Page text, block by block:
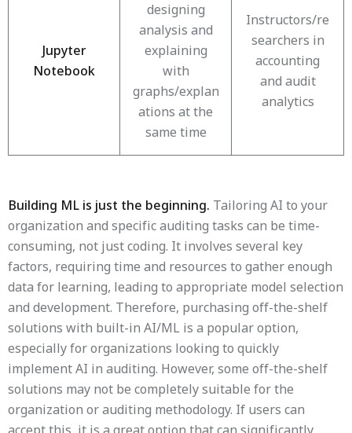
Jupyter
Notebook
designing
analysis and
explaining
with
graphs/explan
ations at the
same time
Instructors/re
searchers in
accounting
and audit
analytics
Building ML is just the beginning. Tailoring AI to your
organization and specific auditing tasks can be time-
consuming, not just coding. It involves several key
factors, requiring time and resources to gather enough
data for learning, leading to appropriate model selection
and development. Therefore, purchasing off-the-shelf
solutions with built-in AI/ML is a popular option,
especially for organizations looking to quickly
implement AI in auditing. However, some off-the-shelf
solutions may not be completely suitable for the
organization or auditing methodology. If users can